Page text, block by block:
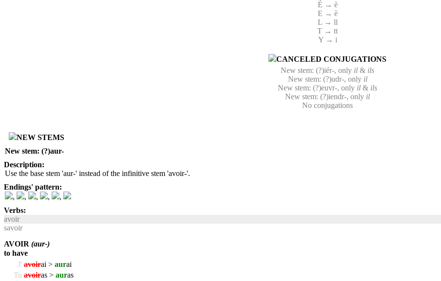
É → è
E → è
L → ll
T → tt
Y → i
CANCELED CONJUGATIONS
New stem: (?)iér-, only il & ils
New stem: (?)udr-, only il
New stem: (?)euvr-, only il & ils
New stem: (?)iendr-, only il
No conjugations
NEW STEMS
New stem: (?)aur-
Description:
Use the base stem 'aur-' instead of the infinitive stem 'avoir-'.
Endings' pattern:
,
, , ,
,
Verbs:
avoir
savoir
AVOIR (aur-)
to have
J' avoirai > aurai
Tu avoiras > auras